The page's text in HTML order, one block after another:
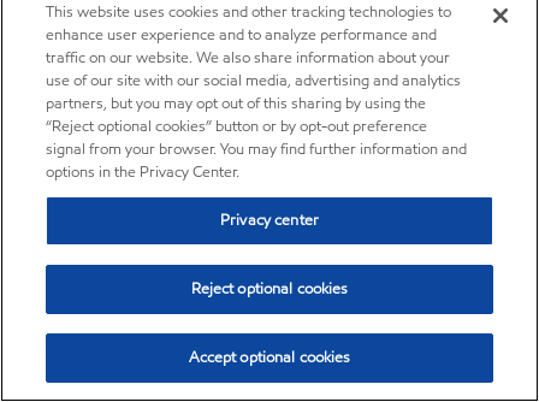
ExxonMobil Vietnam
Desktop Global Link
Americas
Europe
Middle East / Africa
Where we operate
This website uses cookies and other tracking technologies to
enhance user experience and to analyze performance and
traffic on our website. We also share information about your
use of our site with our social media, advertising and analytics
partners, but you may opt out of this sharing by using the
“Reject optional cookies” button or by opt-out preference
signal from your browser. You may find further information and
options in the Privacy Center.
Privacy center
Reject optional cookies
Accept optional cookies